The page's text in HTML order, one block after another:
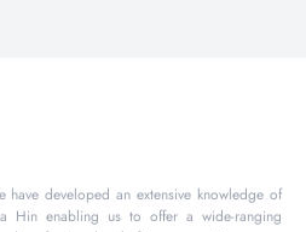
have developed an extensive knowledge of
Hin enabling us to offer a wide-ranging